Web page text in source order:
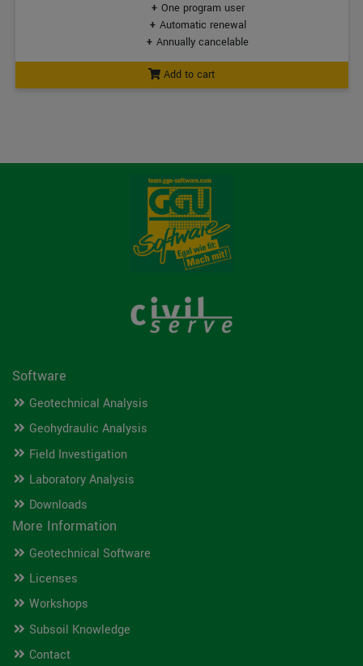
One program user
Automatic renewal
Annually cancelable
Add to cart
Software
Geotechnical Analysis
Geohydraulic Analysis
Field Investigation
Laboratory Analysis
Downloads
More Information
Geotechnical Software
Licenses
Workshops
Subsoil Knowledge
Contact